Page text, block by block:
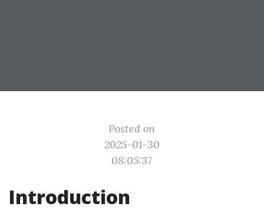
Posted on
2025-01-30
08:05:37
Introduction